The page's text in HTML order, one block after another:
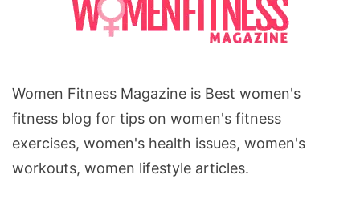
Women Fitness Magazine is Best women's
fitness blog for tips on women's fitness
exercises, women's health issues, women's
workouts, women lifestyle articles.